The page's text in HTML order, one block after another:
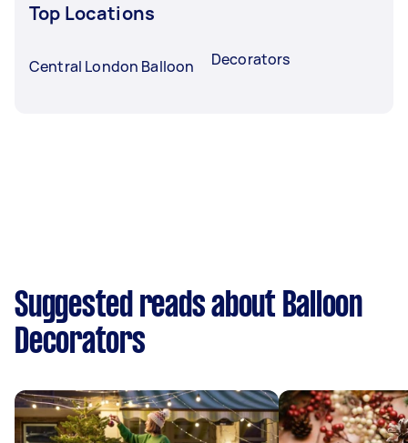
Top Locations
Central London Balloon Decorators
Suggested reads about Balloon
Decorators